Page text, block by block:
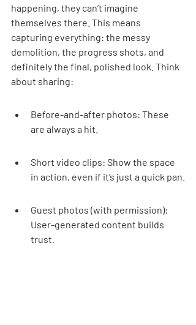
happening, they can’t imagine
themselves there. This means
capturing everything: the messy
demolition, the progress shots, and
definitely the final, polished look. Think
about sharing:
Before-and-after photos: These
are always a hit.
Short video clips: Show the space
in action, even if it’s just a quick pan.
Guest photos (with permission):
User-generated content builds
trust.